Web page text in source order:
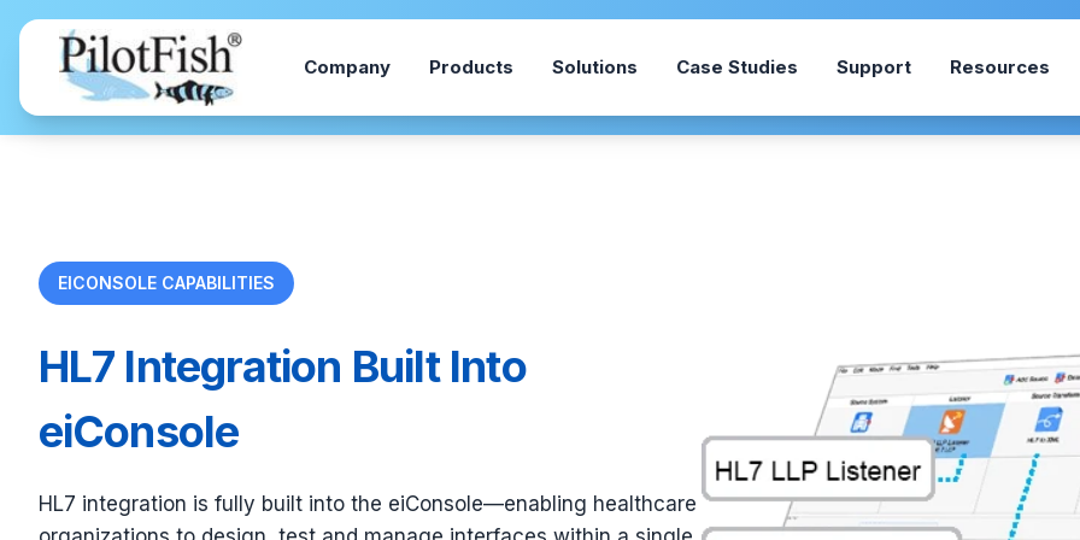
Skip to content
Company Products Solutions Case Studies Support Resources
EICONSOLE CAPABILITIES
HL7 Integration Built Into
eiConsole
HL7 integration is fully built into the eiConsole—enabling healthcare